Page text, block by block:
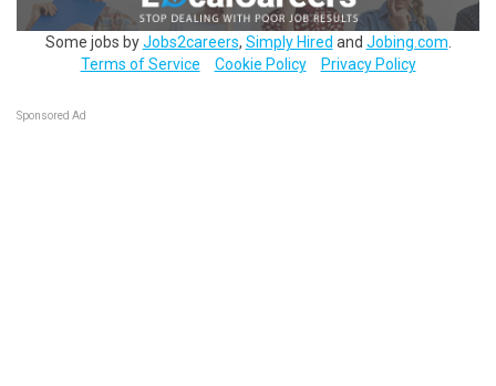
Some jobs byJobs2careers, Simply Hired and Jobing.com
Terms of Service
Cookie Policy Privacy Policy
Sponsored Ad